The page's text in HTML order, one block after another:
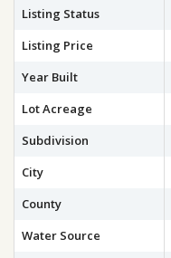
Listing Status
Listing Price
Year Built
Lot Acreage
Subdivision
City
County
Water Source